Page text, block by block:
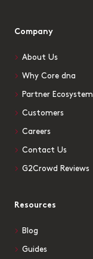
Company
About Us
Why Core dna
Partner Ecosystem
Customers
Careers
Contact Us
G2Crowd Reviews
Resources
Blog
Guides